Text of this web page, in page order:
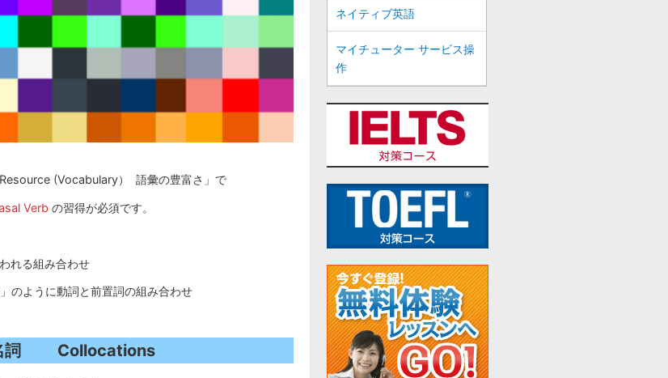
(Vocabulary） 語彙の豊富さ」で
Verb の習得が必須です。
る組み合わせ
うに動詞と前置詞の組み合わせ
Collocations
ネイティブ英語
マイチューター サービス操
作